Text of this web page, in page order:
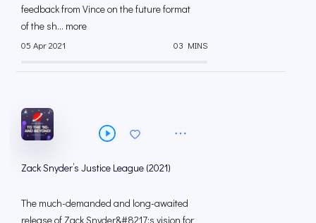
feedback from Vince on the future format
of the sh... more
05 Apr 2021 03 MINS
Zack Snyder’s Justice League (2021)
The much-demanded and long-awaited
release of Zack Snyder&#8217;s vision for